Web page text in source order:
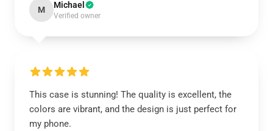
M Michael
Verified owner
This case is stunning! The quality is excellent, the
colors are vibrant, and the design is just perfect for
my phone.